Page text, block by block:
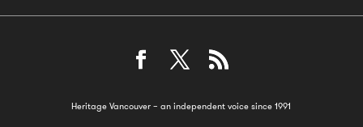
Heritage Vancouver – an independent voice since 1991